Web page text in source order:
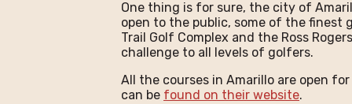
One thing is for sure, the city of
open to the public, some of the finest
Trail Golf Complex and the Ross
challenge to all levels of golfers.
All the courses in Amarillo are open
can be found on their website.